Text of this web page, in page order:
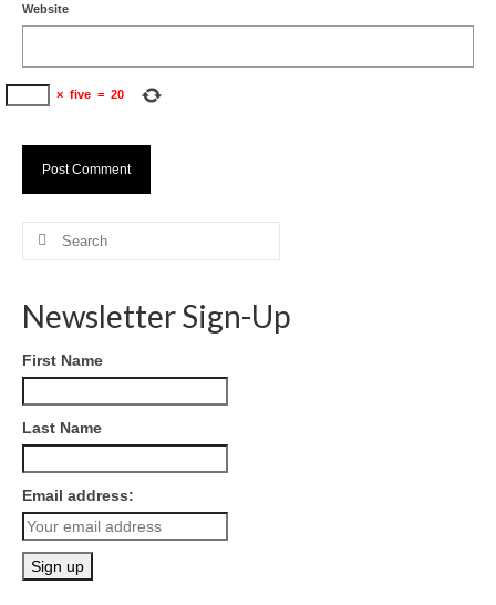
Website
× five = 20
Search
Newsletter Sign-Up
First Name
Last Name
Email address: